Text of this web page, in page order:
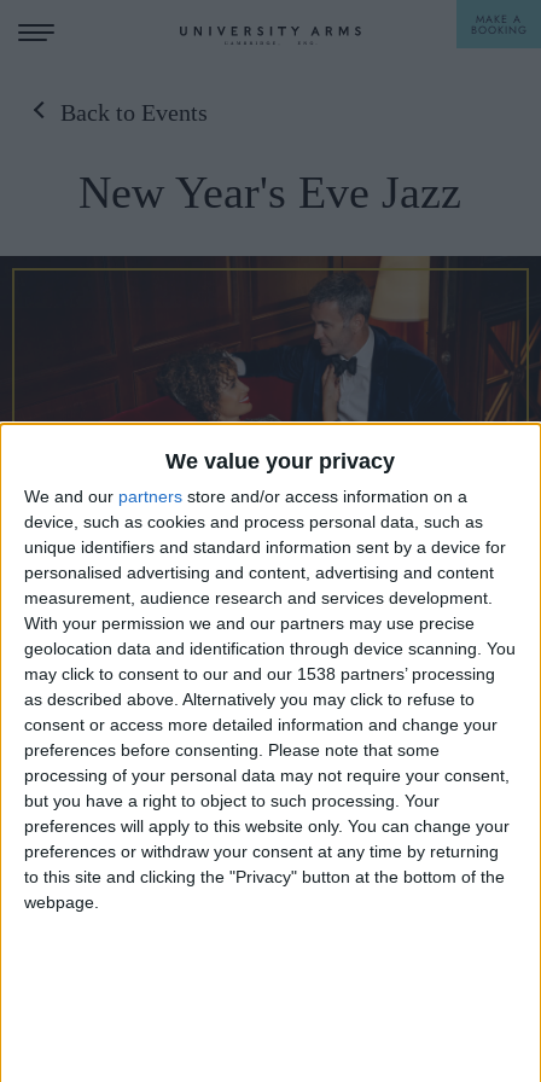
We value your privacy
We and our partners store and/or access information on a
device, such as cookies and process personal data, such as
unique identifiers and standard information sent by a device for
personalised advertising and content, advertising and content
measurement, audience research and services development.
With your permission we and our partners may use precise
geolocation data and identification through device scanning. You
may click to consent to our and our 1538 partners’ processing
as described above. Alternatively you may click to refuse to
consent or access more detailed information and change your
preferences before consenting.
Please note that some
processing of your personal data may not require your consent,
but you have a right to object to such processing. Your
preferences will apply to this website only. You can change your
preferences or withdraw your consent at any time by returning
to this site and clicking the "Privacy" button at the bottom of the
webpage.
DINE
BREAKFAST
A LA CARTE
AFTERNOON TEA
OFFERS & EXPERIENCES
MEETINGS & EVENTS
WEDDINGS
WHAT'S ON
GIFTING
CAREERS
CELEBRATIONS
MAKE A
BOOKING
Back to Events
New Year's Eve Jazz
31/12/2023
Ring in the New Year with All that
Jazz at Parker's Tavern Bar
Ring in the new year at Parker's Tavern cocktail
bar. Discover an inventive cocktail menu for you